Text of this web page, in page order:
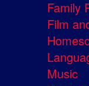
Family
Film
Music